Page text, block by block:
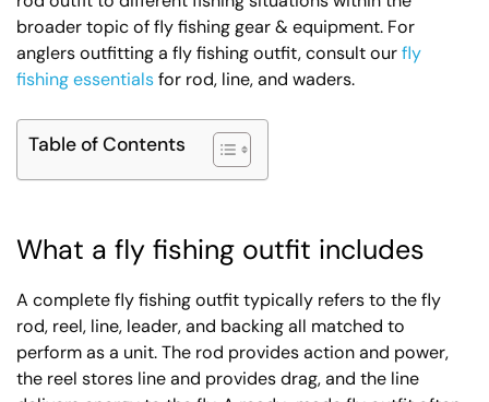
broader topic of fly fishing gear & equipment. For
anglers outfitting a fly fishing outfit, consult ourfly
fishing essentialsfor rod, line, and waders.
Table of Contents
What a fly fishing outfit includes
A complete fly fishing outfit typically refers to the fly
rod, reel, line, leader, and backing all matched to
perform as a unit. The rod provides action and power,
the reel stores line and provides drag, and the line